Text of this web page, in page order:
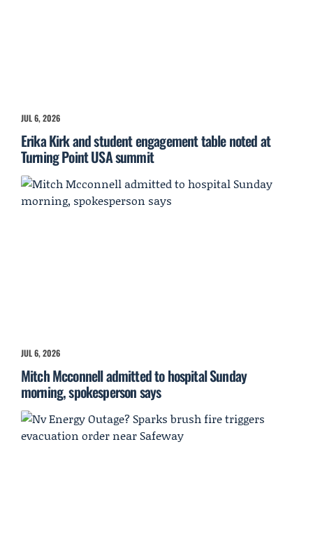
JUL 6, 2026
Erika Kirk and student engagement table noted at
Turning Point USA summit
JUL 6, 2026
Mitch Mcconnell admitted to hospital Sunday
morning, spokesperson says